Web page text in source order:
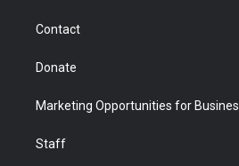
Contact
Donate
Marketing Opportunities for
Staff